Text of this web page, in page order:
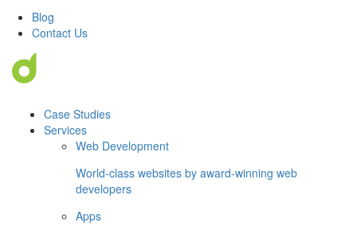
Blog
Contact Us
Case Studies
Services
Web Development
World-class websites by award-winning web
developers
Apps